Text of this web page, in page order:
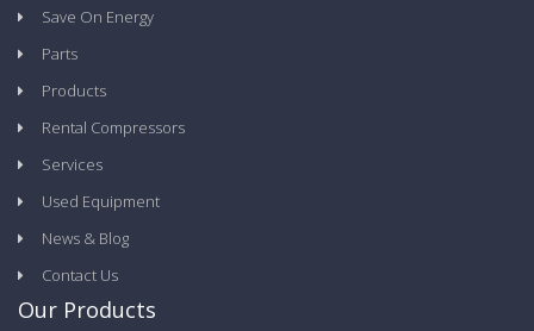
Save On Energy
Parts
Products
Rental Compressors
Services
Used Equipment
News & Blog
Contact Us
Our Products